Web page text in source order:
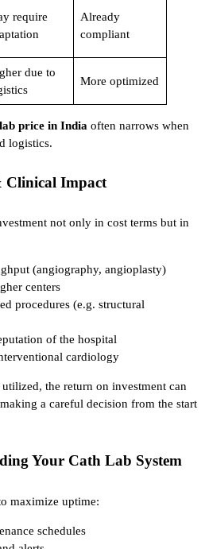
require
Already
compliant
due to
More optimized
price in India often narrows when
logistics.
Clinical Impact
not only in cost terms but in
(angiography, angioplasty)
centers
procedures (e.g. structural
of the hospital
cardiology
the return on investment can
a careful decision from the start
Your Cath Lab System
maximize uptime:
schedules